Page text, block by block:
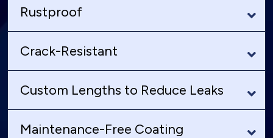
Rustproof
Crack-Resistant
Custom Lengths to Reduce Leaks
Maintenance-Free Coating